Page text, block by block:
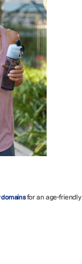
domainsfor an age-friendly